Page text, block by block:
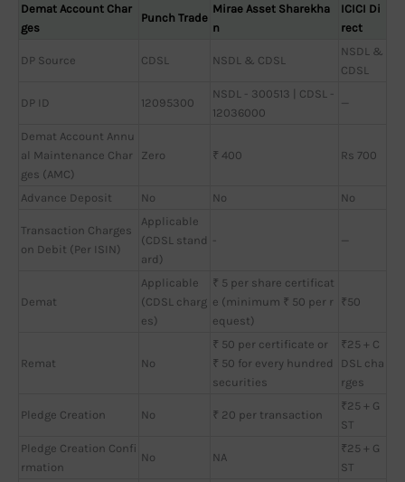
Demat Account Char
ges
Punch Trade
Mirae Asset Sharekha
n
ICICI Di
rect
DP Source CDSL NSDL & CDSL
NSDL &
CDSL
DP ID 12095300
NSDL - 300513 | CDSL -
12036000
—
Demat Account Annu
al Maintenance Char
ges (AMC)
Zero ₹ 400 Rs 700
Advance Deposit No No No
Transaction Charges
on Debit (Per ISIN)
Applicable
(CDSL stand
ard)
- —
Demat
Applicable
(CDSL charg
es)
₹ 5 per share certificat
e (minimum ₹ 50 per r
equest)
₹50
Remat No
₹ 50 per certificate or
₹ 50 for every hundred
securities
₹25 + C
DSL cha
rges
Pledge Creation No ₹ 20 per transaction
₹25 + G
ST
Pledge Creation Confi
rmation
No NA
₹25 + G
ST